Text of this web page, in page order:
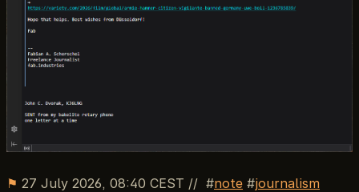
⚑ 27 July 2026, 08:40 CEST // note
journalism